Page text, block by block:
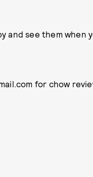
see them when
for chow